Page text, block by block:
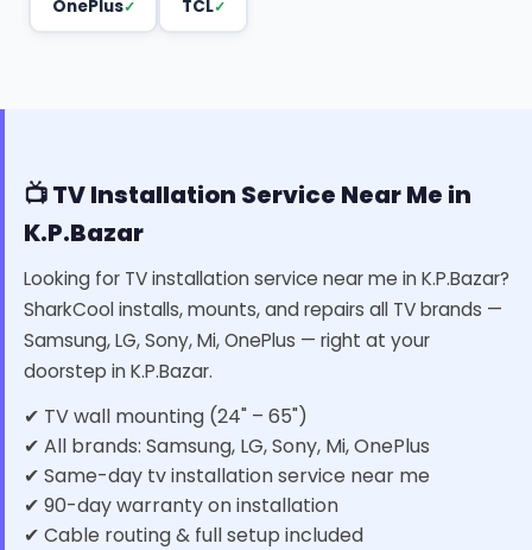
OnePlus TCL
📺 TV Installation Service Near Me in
K.P.Bazar
Looking for TV installation service near me in K.P.Bazar?
SharkCool installs, mounts, and repairs all TV brands —
Samsung, LG, Sony, Mi, OnePlus — right at your
doorstep in K.P.Bazar.
✔ TV wall mounting (24" – 65")
✔ All brands: Samsung, LG, Sony, Mi, OnePlus
✔ Same-day tv installation service near me
✔ 90-day warranty on installation
✔ Cable routing & full setup included